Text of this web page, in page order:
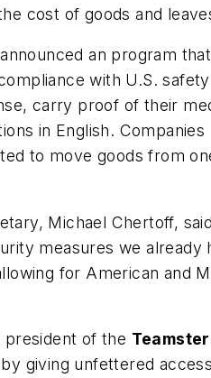
cost of goods and
an program
with U.S.
carry proof of their
in English.
to move goods from
Michael Chertoff,
measures we
for American and
president of the
giving unfettered